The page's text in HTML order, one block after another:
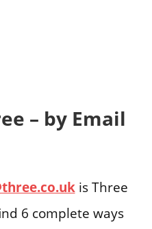
– by Email
is Three
6 complete ways